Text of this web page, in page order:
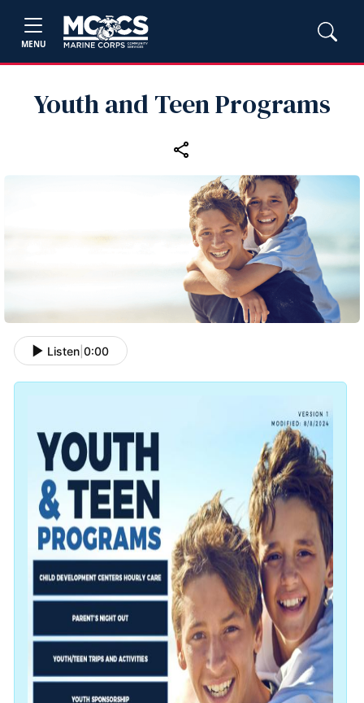
MENU
Youth and Teen Programs
Listen 0:00